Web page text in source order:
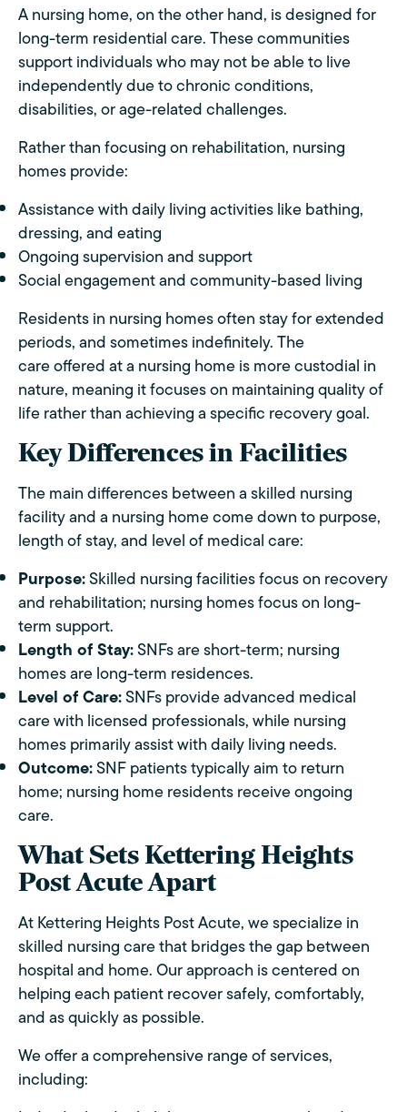
A nursing home, on the other hand, is designed for
long-term residential care. These communities
support individuals who may not be able to live
independently due to chronic conditions,
disabilities, or age-related challenges.
Rather than focusing on rehabilitation, nursing
homes provide:
Assistance with daily living activities like bathing,
dressing, and eating
Ongoing supervision and support
Social engagement and community-based living
Residents in nursing homes often stay for extended
periods, and sometimes indefinitely. The
care offered at a nursing home is more custodial in
nature, meaning it focuses on maintaining quality of
life rather than achieving a specific recovery goal.
Key Differences in Facilities
The main differences between a skilled nursing
facility and a nursing home come down to purpose,
length of stay, and level of medical care:
Purpose:Skilled nursing facilities focus on recovery
and rehabilitation; nursing homes focus on long-
term support.
Length of Stay:SNFs are short-term; nursing
homes are long-term residences.
Level of Care:SNFs provide advanced medical
care with licensed professionals, while nursing
homes primarily assist with daily living needs.
Outcome:SNF patients typically aim to return
home; nursing home residents receive ongoing
care.
What Sets Kettering Heights
Post Acute Apart
At Kettering Heights Post Acute, we specialize in
skilled nursing care that bridges the gap between
hospital and home. Our approach is centered on
helping each patient recover safely, comfortably,
and as quickly as possible.
We offer a comprehensive range of services,
including: